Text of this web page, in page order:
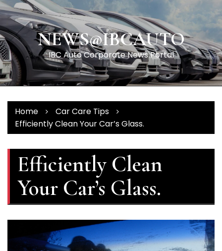
Skip
to
content NEWS@IBCAUTO
IBC Auto Corporate News Portal
Home
Car Care Tips
Efficiently Clean Your Car’s Glass.
Efficiently Clean
Your Car’s Glass.